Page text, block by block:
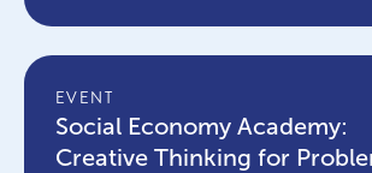
EVENT
Social Economy Academy:
Creative Thinking for